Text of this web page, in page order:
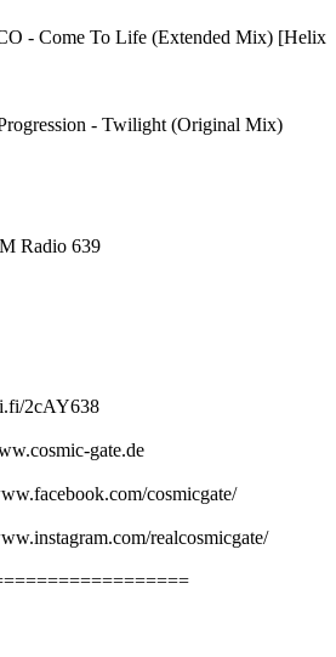
- Come To Life (Extended Mix) [Helix
- Twilight (Original Mix)
Radio 639
2cAY638
gate.de
cosmicgate/
realcosmicgate/